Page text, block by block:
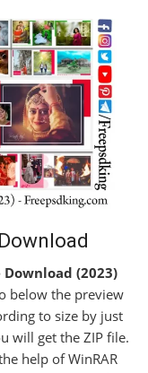
Download (2023)
below the preview
to size by just
will get the ZIP file.
help of WinRAR